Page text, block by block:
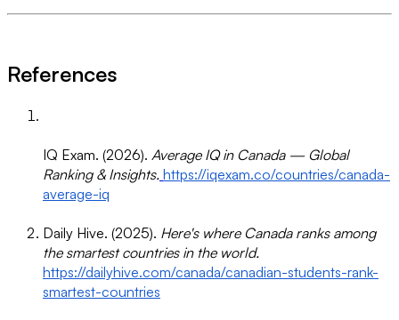
References
IQ Exam. (2026). Average IQ in Canada — Global
Ranking & Insights. https://iqexam.co/countries/canada-
average-iq
Daily Hive. (2025). Here's where Canada ranks among
the smartest countries in the world.
https://dailyhive.com/canada/canadian-students-rank-
smartest-countries